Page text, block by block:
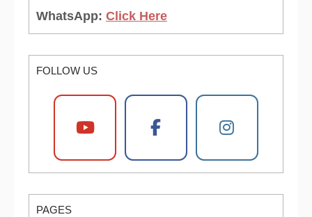
WhatsApp: Click Here
FOLLOW US
PAGES